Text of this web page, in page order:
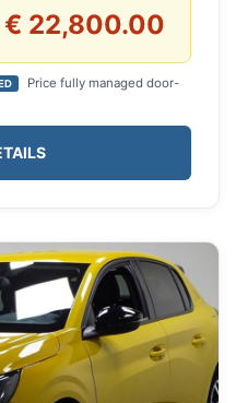
€ 22,800.00
Price fully managed door-